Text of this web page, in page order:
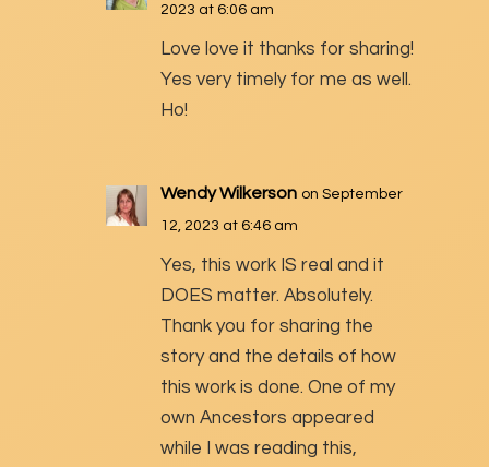
2023 at 6:06 am
Love love it thanks for sharing!
Yes very timely for me as well.
Ho!
Wendy Wilkerson on September
12, 2023 at 6:46 am
Yes, this work IS real and it
DOES matter. Absolutely.
Thank you for sharing the
story and the details of how
this work is done. One of my
own Ancestors appeared
while I was reading this,